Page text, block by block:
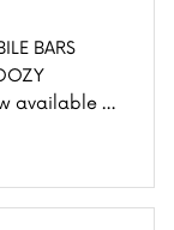
BARS
available …